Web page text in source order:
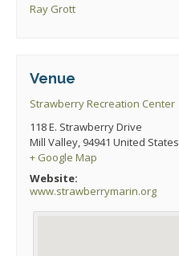
Ray Grott
Venue
Strawberry Recreation Center
118 E. Strawberry Drive
Mill Valley, 94941 United States
+ Google Map
Website:
www.strawberrymarin.org